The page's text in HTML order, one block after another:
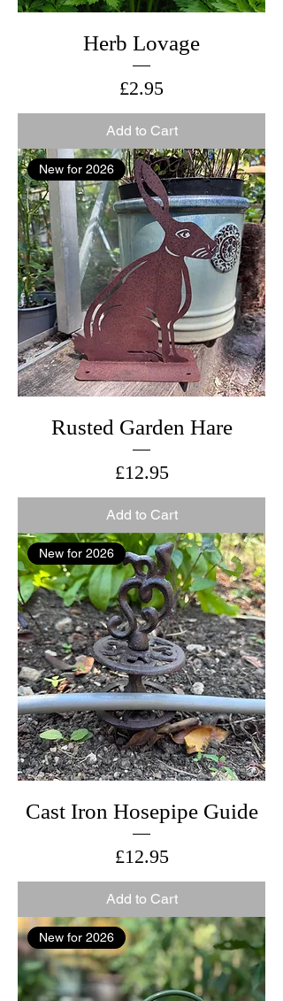
Herb Lovage
Price
£2.95
Add to Cart
New for 2026
Rusted Garden Hare
Price
£12.95
Add to Cart
New for 2026
Cast Iron Hosepipe Guide
Price
£12.95
Add to Cart
New for 2026